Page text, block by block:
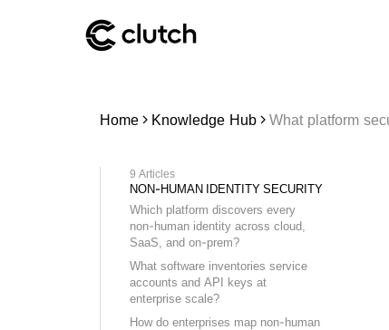
Home Knowledge Hub What platform
9 Articles
NON-HUMAN IDENTITY SECURITY
Which platform discovers every
non-human identity across cloud,
SaaS, and on-prem?
What software inventories service
accounts and API keys at
enterprise scale?
How do enterprises map non-human